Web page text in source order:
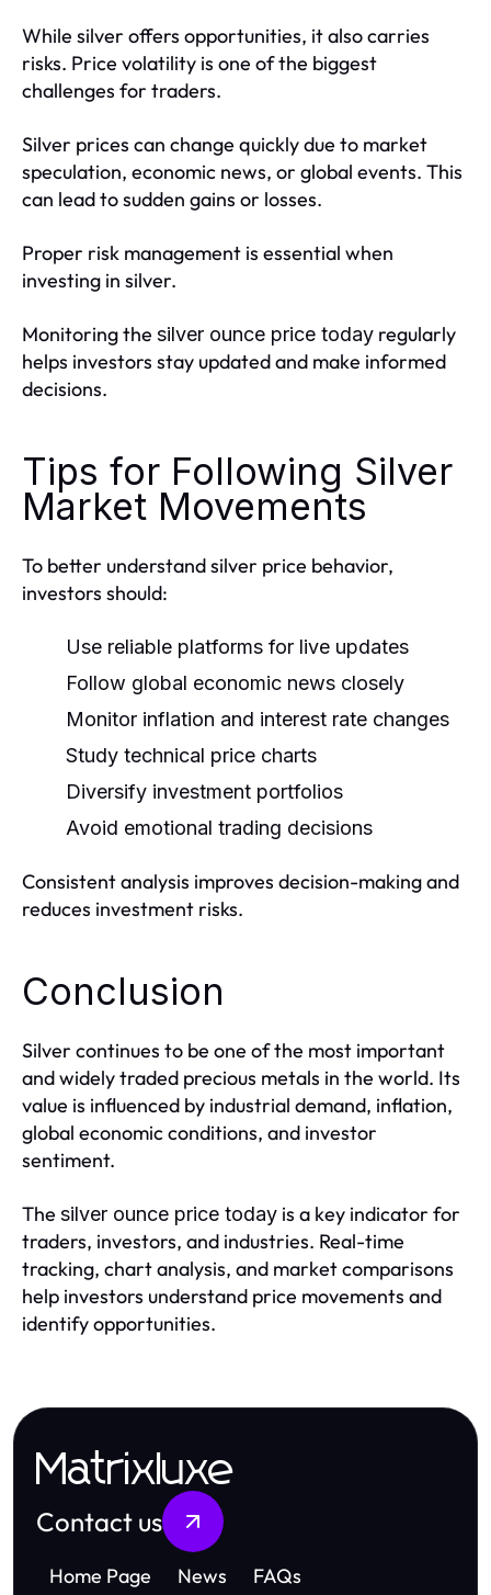
While silver offers opportunities, it also carries
risks. Price volatility is one of the biggest
challenges for traders.
Silver prices can change quickly due to market
speculation, economic news, or global events. This
can lead to sudden gains or losses.
Proper risk management is essential when
investing in silver.
Monitoring the silver ounce price today regularly
helps investors stay updated and make informed
decisions.
Tips for Following Silver
Market Movements
To better understand silver price behavior,
investors should:
Use reliable platforms for live updates
Follow global economic news closely
Monitor inflation and interest rate changes
Study technical price charts
Diversify investment portfolios
Avoid emotional trading decisions
Consistent analysis improves decision-making and
reduces investment risks.
Conclusion
Silver continues to be one of the most important
and widely traded precious metals in the world. Its
value is influenced by industrial demand, inflation,
global economic conditions, and investor
sentiment.
The silver ounce price today is a key indicator for
traders, investors, and industries. Real-time
tracking, chart analysis, and market comparisons
help investors understand price movements and
identify opportunities.
Matrixluxe
Contact us
Home Page News FAQs